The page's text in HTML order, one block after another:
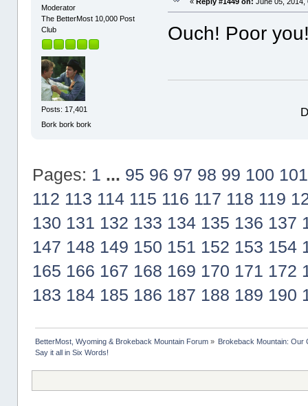
Moderator
The BetterMost 10,000 Post
Club
Posts: 17,401
Bork bork bork
Ouch! Poor
Pages: 1 ... 95 96 97 98 99 100 101
112 113 114 115 116 117 118 119
130 131 132 133 134 135 136 137
147 148 149 150 151 152 153 154
165 166 167 168 169 170 171 172
183 184 185 186 187 188 189 190
BetterMost, Wyoming & Brokeback Mountain Forum» Brokeback Mountain: Our
Say it all in Six Words!